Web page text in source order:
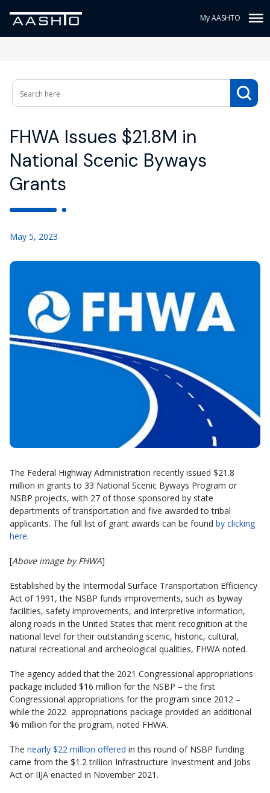
My AASHTO
FHWA Issues $21.8M in
National Scenic Byways
Grants
May 5, 2023
The Federal Highway Administration recently issued $21.8
million in grants to 33 National Scenic Byways Program or
NSBP projects, with 27 of those sponsored by state
departments of transportation and five awarded to tribal
applicants. The full list of grant awards can be found by clicking
here.
[Above image by FHWA]
Established by the Intermodal Surface Transportation Efficiency
Act of 1991, the NSBP funds improvements, such as byway
facilities, safety improvements, and interpretive information,
along roads in the United States that merit recognition at the
national level for their outstanding scenic, historic, cultural,
natural recreational and archeological qualities, FHWA noted.
The agency added that the 2021 Congressional appropriations
package included $16 million for the NSBP – the first
Congressional appropriations for the program since 2012 –
while the 2022 appropriations package provided an additional
$6 million for the program, noted FHWA.
The nearly $22 million offered in this round of NSBP funding
came from the $1.2 trillion Infrastructure Investment and Jobs
Act or IIJA enacted in November 2021.